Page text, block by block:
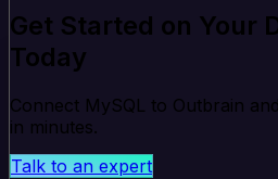
Get Started on Your
Today
Connect MySQL to Outbrain
in minutes.
Talk to an expert